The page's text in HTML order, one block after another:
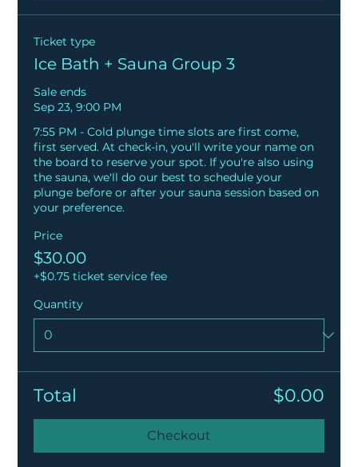
Ticket type
Ice Bath + Sauna Group 3
Sale ends
Sep 23, 9:00 PM
7:55 PM - Cold plunge time slots are first come,
first served. At check-in, you'll write your name on
the board to reserve your spot. If you're also using
the sauna, we'll do our best to schedule your
plunge before or after your sauna session based on
your preference.
Price
$30.00
+$0.75 ticket service fee
Quantity
Total $0.00
Checkout